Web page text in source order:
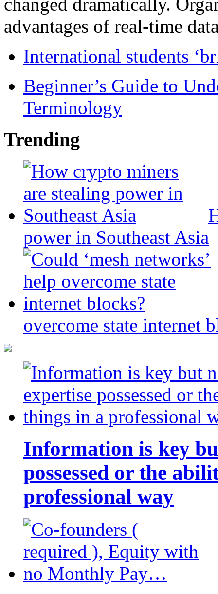
advantages of real-time
International students
Beginner’s Guide to
Terminology
Trending
power in Southeast Asia
overcome state internet
Information is key
possessed or the
professional way